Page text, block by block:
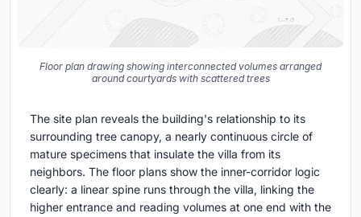
Floor plan drawing showing interconnected volumes arranged
around courtyards with scattered trees
The site plan reveals the building's relationship to its
surrounding tree canopy, a nearly continuous circle of
mature specimens that insulate the villa from its
neighbors. The floor plans show the inner-corridor logic
clearly: a linear spine runs through the villa, linking the
higher entrance and reading volumes at one end with the